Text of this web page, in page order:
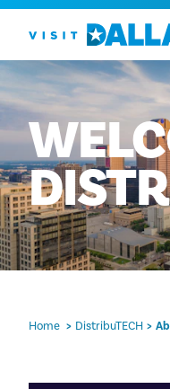
Skip to content
Home DistribuTECH